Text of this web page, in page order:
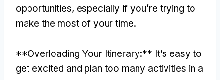
opportunities, especially if you’re trying to
make the most of your time.
**Overloading Your Itinerary:** It’s easy to
get excited and plan too many activities in a